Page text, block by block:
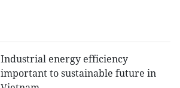
Industrial energy efficiency
important to sustainable future in